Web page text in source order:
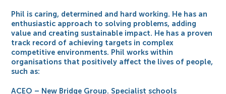
Phil is caring, determined and hard working. He has an
enthusiastic approach to solving problems, adding
value and creating sustainable impact. He has a proven
track record of achieving targets in complex
competitive environments. Phil works within
organisations that positively affect the lives of people,
such as:
ACEO – New Bridge Group. Specialist schools